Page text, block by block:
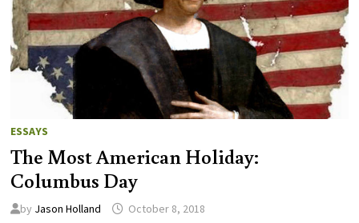
ESSAYS
The Most American Holiday:
Columbus Day
by Jason Holland October 8, 2018